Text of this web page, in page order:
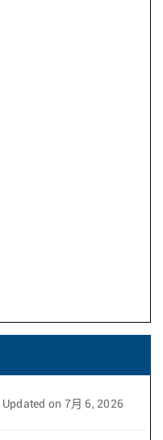
Updated on 7月 6, 2026